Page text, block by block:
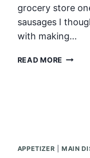
grocery store
sausages I
with making…
READ MORE CHILI
APPETIZER |MAIN